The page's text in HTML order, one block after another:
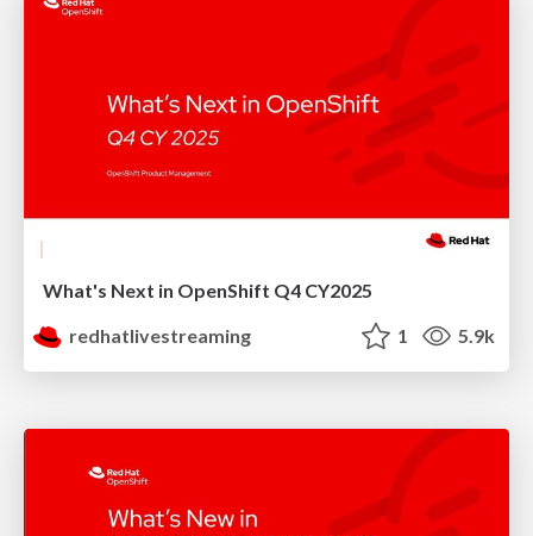
What's Next in OpenShift Q4 CY2025
redhatlivestreaming
1 5.9k